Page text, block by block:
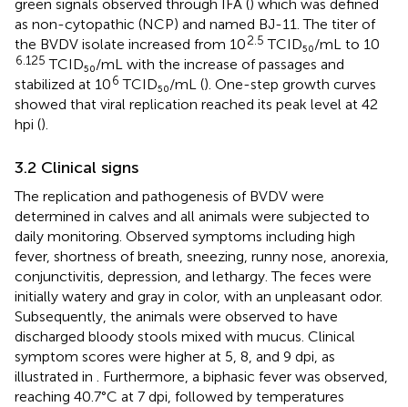
green signals observed through IFA () which was defined
as non-cytopathic (NCP) and named BJ-11. The titer of
the BVDV isolate increased from 102.5 TCID₅₀/mL to 10
6.125 TCID₅₀/mL with the increase of passages and
stabilized at 106 TCID₅₀/mL (). One-step growth curves
showed that viral replication reached its peak level at 42
hpi ().
3.2 Clinical signs
The replication and pathogenesis of BVDV were
determined in calves and all animals were subjected to
daily monitoring. Observed symptoms including high
fever, shortness of breath, sneezing, runny nose, anorexia,
conjunctivitis, depression, and lethargy. The feces were
initially watery and gray in color, with an unpleasant odor.
Subsequently, the animals were observed to have
discharged bloody stools mixed with mucus. Clinical
symptom scores were higher at 5, 8, and 9 dpi, as
illustrated in . Furthermore, a biphasic fever was observed,
reaching 40.7°C at 7 dpi, followed by temperatures